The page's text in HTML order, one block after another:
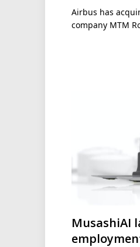
Airbus has
company MTM
MusashiAI